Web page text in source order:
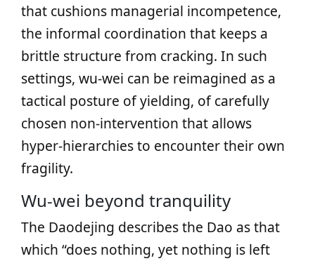
that cushions managerial incompetence,
the informal coordination that keeps a
brittle structure from cracking. In such
settings, wu‑wei can be reimagined as a
tactical posture of yielding, of carefully
chosen non‑intervention that allows
hyper‑hierarchies to encounter their own
fragility.
Wu‑wei beyond tranquility
The Daodejing describes the Dao as that
which “does nothing, yet nothing is left